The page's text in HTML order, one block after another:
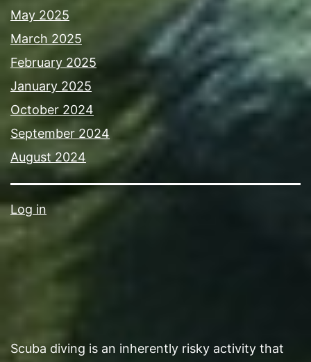
May 2025
March 2025
February 2025
January 2025
October 2024
September 2024
August 2024
Log in
Scuba diving is an inherently risky activity that